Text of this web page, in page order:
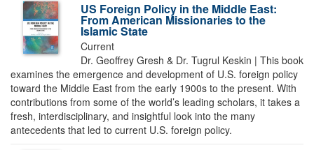
US Foreign Policy in the Middle East:
From American Missionaries to the
Islamic State
Current
Dr. Geoffrey Gresh & Dr. Tugrul Keskin | This book
examines the emergence and development of U.S. foreign policy
toward the Middle East from the early 1900s to the present. With
contributions from some of the world’s leading scholars, it takes a
fresh, interdisciplinary, and insightful look into the many
antecedents that led to current U.S. foreign policy.